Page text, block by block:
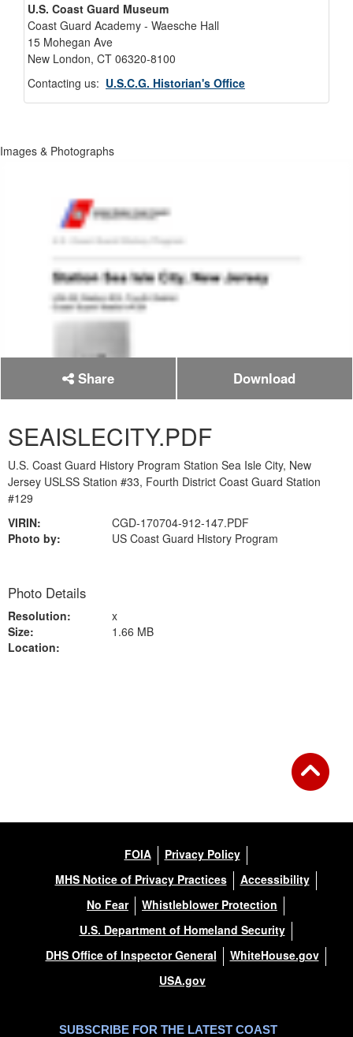
U.S. Coast Guard Museum
Coast Guard Academy - Waesche Hall
15 Mohegan Ave
New London, CT 06320-8100
Contacting us: U.S.C.G. Historian's Office
Images & Photographs
Share Download
SEAISLECITY.PDF
U.S. Coast Guard History Program Station Sea Isle City, New
Jersey USLSS Station #33, Fourth District Coast Guard Station
#129
VIRIN:
CGD-170704-912-147.PDF
Photo by:
US Coast Guard History Program
Photo Details
Resolution:
x
Size:
1.66 MB
Location:
FOIA
Privacy Policy
MHS Notice of Privacy Practices
Accessibility
No Fear
Whistleblower Protection
U.S. Department of Homeland Security
DHS Office of Inspector General
WhiteHouse.gov
USA.gov
SUBSCRIBE FOR THE LATEST COAST